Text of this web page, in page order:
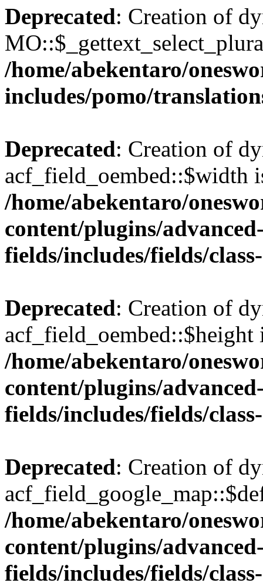
Deprecated: Creation of
/home/abekentaro/
includes/pomo/
Deprecated: Creation of
acf_field_oembed::$width
/home/abekentaro/
content/plugins/
fields/includes/fields/
Deprecated: Creation of
acf_field_oembed::$height
/home/abekentaro/
content/plugins/
fields/includes/fields/
Deprecated: Creation of
/home/abekentaro/
content/plugins/
fields/includes/fields/